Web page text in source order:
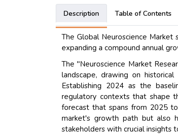
Description Table of Contents
The Global Neuroscience
expanding a compound annual
The "Neuroscience Market
landscape, drawing on
Establishing 2024 as the
regulatory contexts that shape
forecast that spans from 2025
market's growth path but also
stakeholders with crucial insights